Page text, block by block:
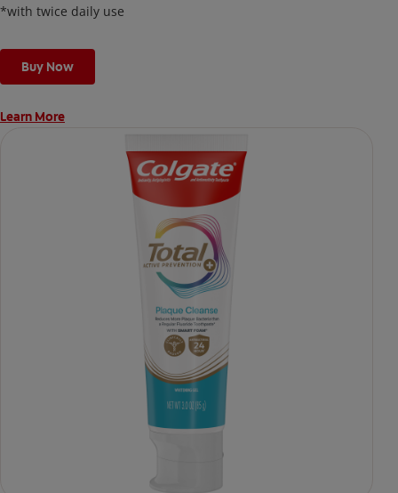
*with twice daily use
Buy Now
Learn More